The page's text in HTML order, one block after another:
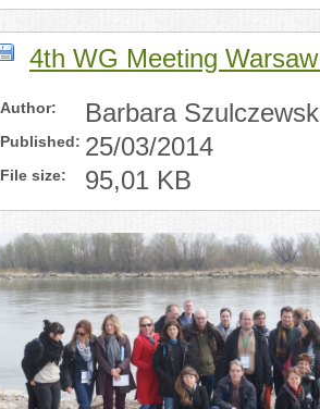
4th WG Meeting
Author: Barbara
Published: 25/03/2014
File size: 95,01 KB